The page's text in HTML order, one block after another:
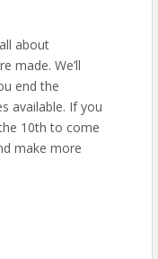
about
made. We’ll
end the
available. If you
10th to come
make more